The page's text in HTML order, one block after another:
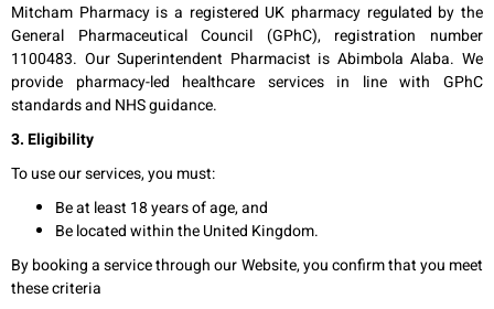
Mitcham Pharmacy is a registered UK pharmacy regulated by the
General Pharmaceutical Council (GPhC), registration number
1100483. Our Superintendent Pharmacist is Abimbola Alaba. We
provide pharmacy-led healthcare services in line with GPhC
standards and NHS guidance.
3. Eligibility
To use our services, you must:
Be at least 18 years of age, and
Be located within the United Kingdom.
By booking a service through our Website, you confirm that you meet
these criteria